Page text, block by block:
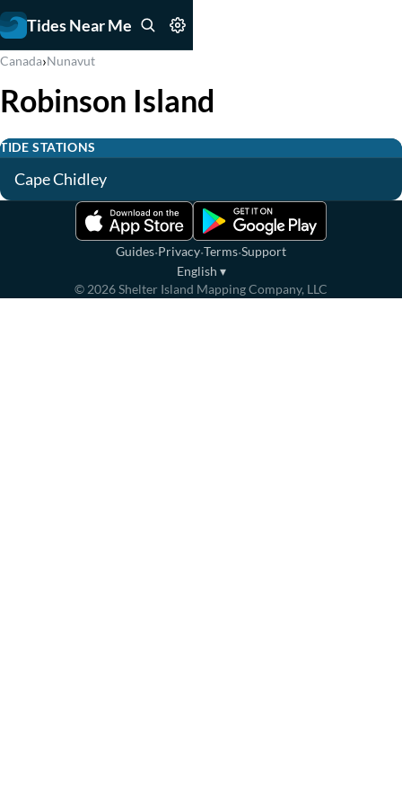
Tides Near Me
Canada›Nunavut
Robinson Island
TIDE STATIONS
Cape Chidley
Guides·Privacy·Terms·Support
English ▾
© 2026Shelter Island Mapping Company, LLC